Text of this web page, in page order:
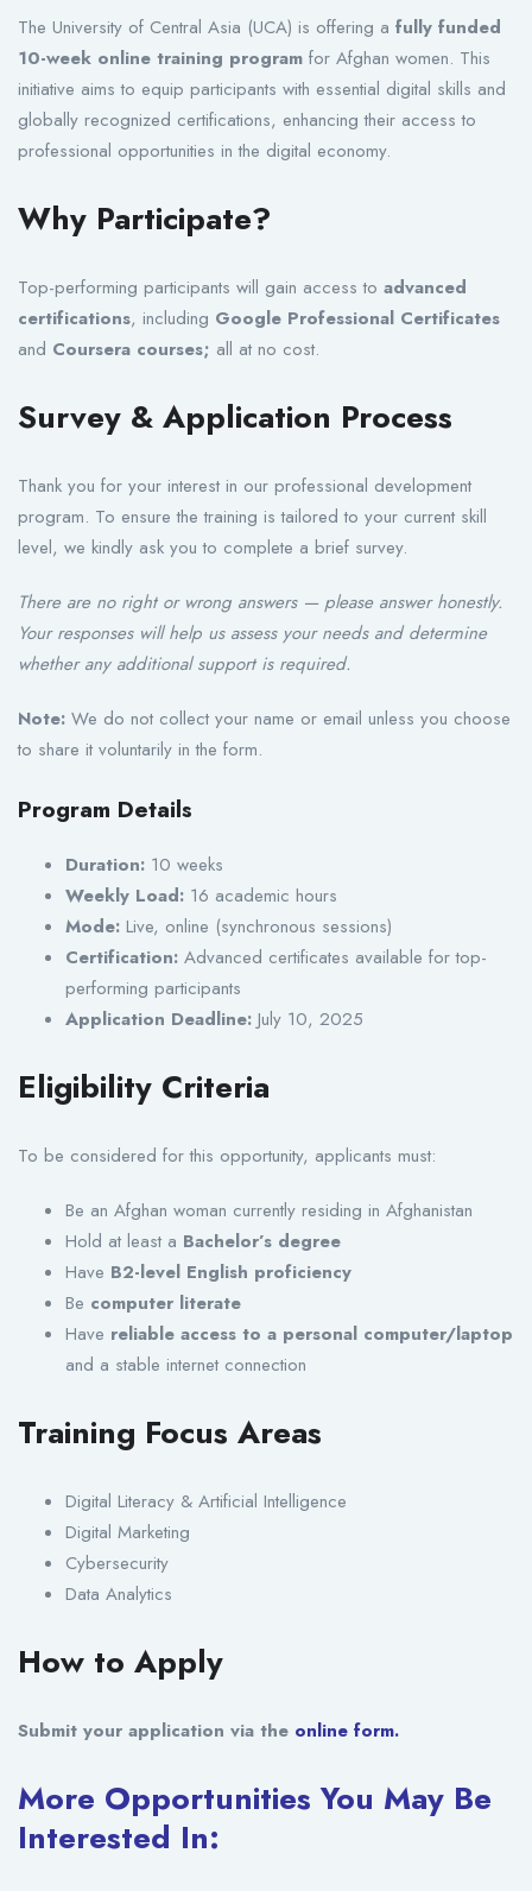
The University of Central Asia (UCA) is offering a fully funded
10-week online training program for Afghan women. This
initiative aims to equip participants with essential digital skills and
globally recognized certifications, enhancing their access to
professional opportunities in the digital economy.
Why Participate?
Top-performing participants will gain access to advanced
certifications, including Google Professional Certificates
and Coursera courses; all at no cost.
Survey & Application Process
Thank you for your interest in our professional development
program. To ensure the training is tailored to your current skill
level, we kindly ask you to complete a brief survey.
There are no right or wrong answers — please answer honestly.
Your responses will help us assess your needs and determine
whether any additional support is required.
Note: We do not collect your name or email unless you choose
to share it voluntarily in the form.
Program Details
Duration: 10 weeks
Weekly Load: 16 academic hours
Mode: Live, online (synchronous sessions)
Certification: Advanced certificates available for top-
performing participants
Application Deadline: July 10, 2025
Eligibility Criteria
To be considered for this opportunity, applicants must:
Be an Afghan woman currently residing in Afghanistan
Hold at least a Bachelor’s degree
Have B2-level English proficiency
Be computer literate
Have reliable access to a personal computer/laptop
and a stable internet connection
Training Focus Areas
Digital Literacy & Artificial Intelligence
Digital Marketing
Cybersecurity
Data Analytics
How to Apply
Submit your application via the online form.
More Opportunities You May Be
Interested In: